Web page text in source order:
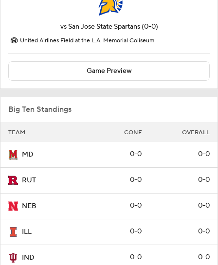
vs San Jose State Spartans (0-0)
United Airlines Field at the L.A. Memorial Coliseum
Game Preview
Big Ten Standings
TEAM CONF OVERALL
MD 0-0 0-0
RUT 0-0 0-0
NEB 0-0 0-0
ILL 0-0 0-0
IND 0-0 0-0